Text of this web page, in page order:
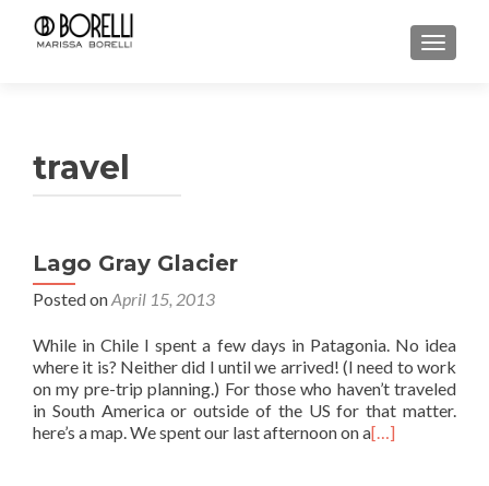
travel
Lago Gray Glacier
Posted onApril 15, 2013
While in Chile I spent a few days in Patagonia. No idea
where it is? Neither did I until we arrived! (I need to work
on my pre-trip planning.) For those who haven’t traveled
in South America or outside of the US for that matter.
here’s a map. We spent our last afternoon on a[…]